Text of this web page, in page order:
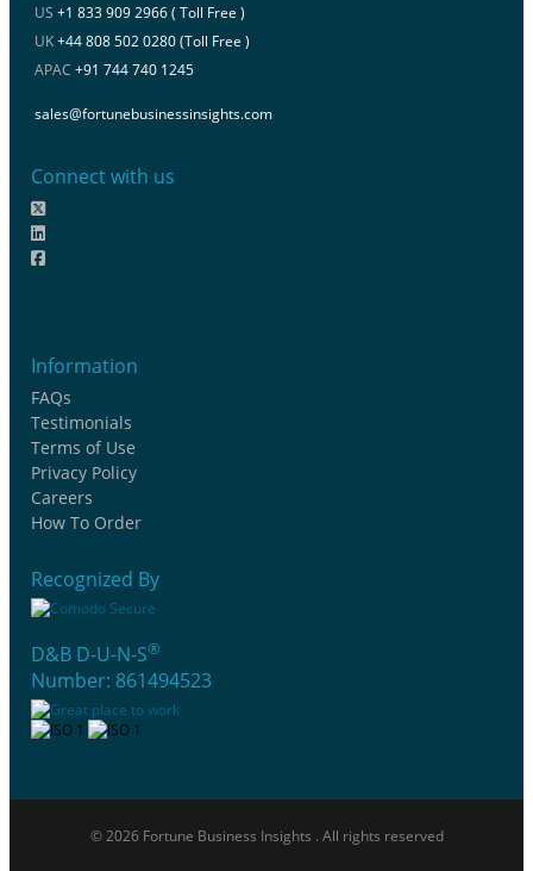
US +1 833 909 2966 ( Toll Free )
UK+44 808 502 0280 (Toll Free )
APAC +91 744 740 1245
sales@fortunebusinessinsights.com
Connect with us
Information
FAQs
Testimonials
Terms of Use
Privacy Policy
Careers
How To Order
Recognized By
D&B D-U-N-S®
Number: 861494523
© 2026 Fortune Business Insights . All rights reserved